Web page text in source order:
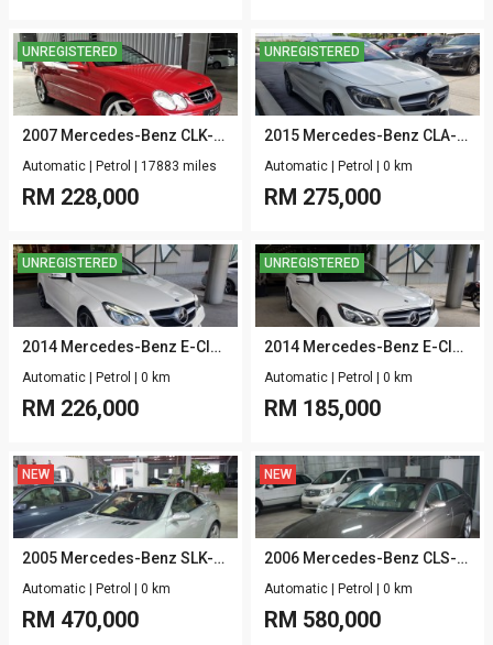
UNREGISTERED
2007 Mercedes-Benz CLK-Class C209 CLK200K 1.8 AVANT CABRIOLET
Automatic Petrol 17883 miles
RM 228,000
UNREGISTERED
2015 Mercedes-Benz CLA-Class C117 CLA45 AMG 2.0 4MATIC
Automatic Petrol 0 km
RM 275,000
UNREGISTERED
2014 Mercedes-Benz E-Class W212 E250 CABRIOLET (NF) 2.0 CGI AMG SPORT
Automatic Petrol 0 km
RM 226,000
UNREGISTERED
2014 Mercedes-Benz E-Class W212 E250 (NF) 2.0 CGI AMG SPORT
Automatic Petrol 0 km
RM 185,000
NEW
2005 Mercedes-Benz SLK-Class R171 SLK55 AMG 5.4
Automatic Petrol 0 km
RM 470,000
NEW
2006 Mercedes-Benz CLS-Class C219 CLS55 AMG 5.4
Automatic Petrol 0 km
RM 580,000